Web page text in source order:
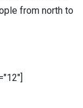
from north to